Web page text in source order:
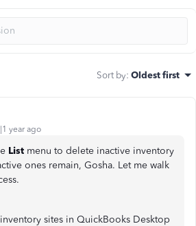
Sort by: Oldest first
year ago
List menu to delete inactive inventory
ones remain, Gosha. Let me walk
sites in QuickBooks Desktop